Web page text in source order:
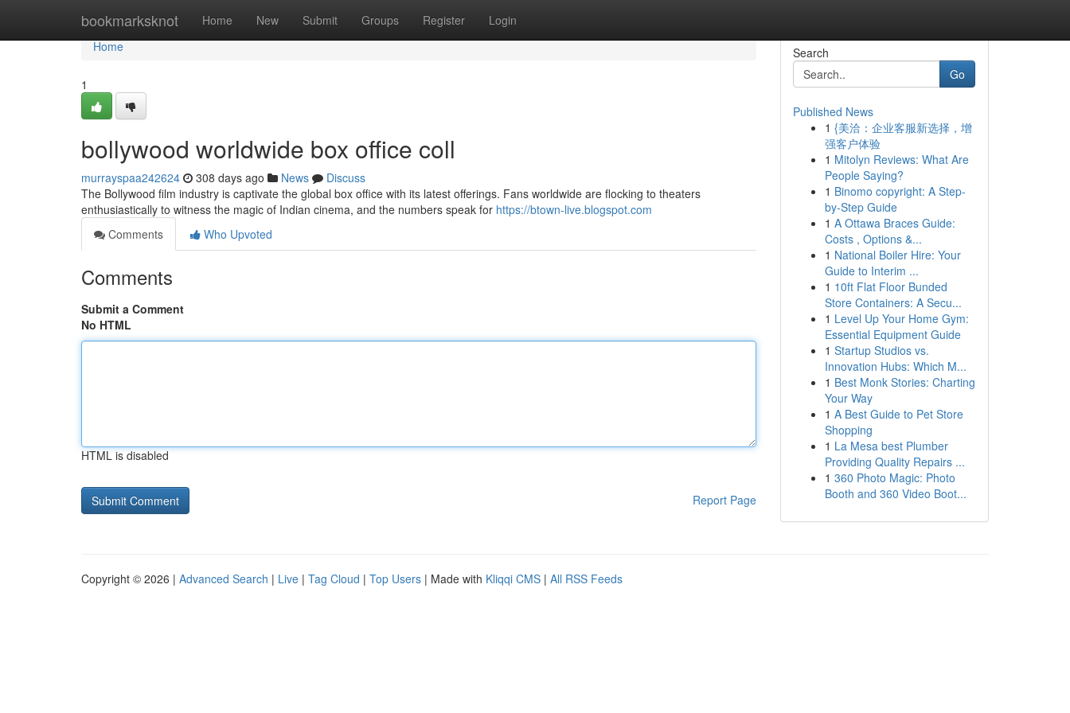
bookmarksknot Home New Submit Groups Register Login
Home
Home
1
bollywood worldwide box office coll
murrayspaa242624 308 days ago News
Discuss
The Bollywood film industry is captivate the global box office with its latest offerings. Fans worldwide are flocking to theaters
enthusiastically to witness the magic of Indian cinema, and the numbers speak for https://btown-live.blogspot.com
Comments
Who Upvoted
Comments
Submit a Comment
No HTML
HTML is disabled
Report Page
Search
Go
Published News
1 {美洽：企业客服新选择，增
强客户体验
1 Mitolyn Reviews: What Are
People Saying?
1 Binomo copyright: A Step-
by-Step Guide
1 A Ottawa Braces Guide:
Costs , Options &...
1 National Boiler Hire: Your
Guide to Interim ...
1 10ft Flat Floor Bunded
Store Containers: A Secu...
1 Level Up Your Home Gym:
Essential Equipment Guide
1 Startup Studios vs.
Innovation Hubs: Which M...
1 Best Monk Stories: Charting
Your Way
1 A Best Guide to Pet Store
Shopping
1 La Mesa best Plumber
Providing Quality Repairs ...
1 360 Photo Magic: Photo
Booth and 360 Video Boot...
Copyright © 2026 | Advanced Search | Live | Tag Cloud | Top Users | Made with Kliqqi CMS | All RSS Feeds